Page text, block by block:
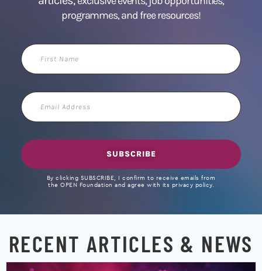
programmes, and free resources!
First
Name
Email
Address
SUBSCRIBE
By clicking SUBSCRIBE, I confirm to receive emails from
the OPEN Foundation and agree with its privacy policy.
RECENT ARTICLES & NEWS